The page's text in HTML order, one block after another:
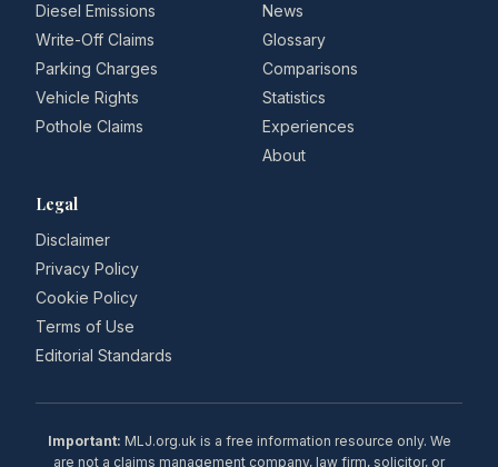
Diesel Emissions
Write-Off Claims
Parking Charges
Vehicle Rights
Pothole Claims
News
Glossary
Comparisons
Statistics
Experiences
About
Legal
Disclaimer
Privacy Policy
Cookie Policy
Terms of Use
Editorial Standards
Important: MLJ.org.uk is a free information resource only. We
are not a claims management company, law firm, solicitor, or